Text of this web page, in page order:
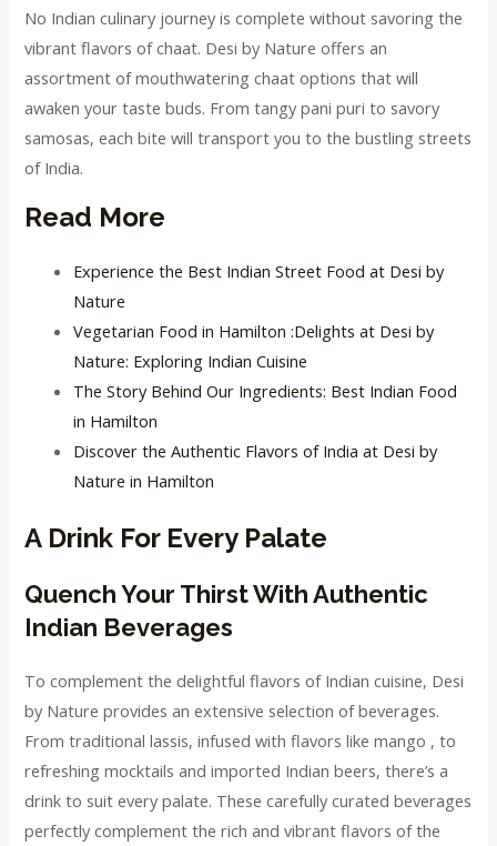
No Indian culinary journey is complete without savoring the
vibrant flavors of chaat. Desi by Nature offers an
assortment of mouthwatering chaat options that will
awaken your taste buds. From tangy pani puri to savory
samosas, each bite will transport you to the bustling streets
of India.
Read More
Experience the Best Indian Street Food at Desi by
Nature
Vegetarian Food in Hamilton :Delights at Desi by
Nature: Exploring Indian Cuisine
The Story Behind Our Ingredients: Best Indian Food
in Hamilton
Discover the Authentic Flavors of India at Desi by
Nature in Hamilton
A Drink For Every Palate
Quench Your Thirst With Authentic
Indian Beverages
To complement the delightful flavors of Indian cuisine, Desi
by Nature provides an extensive selection of beverages.
From traditional lassis, infused with flavors like mango , to
refreshing mocktails and imported Indian beers, there’s a
drink to suit every palate. These carefully curated beverages
perfectly complement the rich and vibrant flavors of the